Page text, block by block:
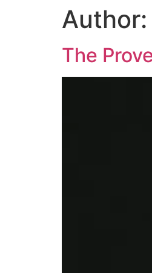
Author:
The